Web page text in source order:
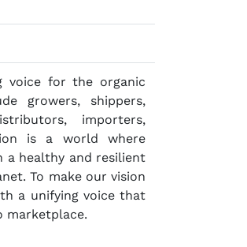
voice for the organic
growers, shippers,
importers,
is a world where
a healthy and resilient
To make our vision
a unifying voice that
marketplace.